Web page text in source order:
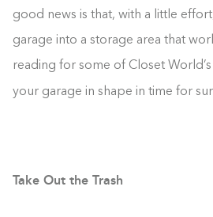
good news is that, with a little
garage into a storage area that
reading for some of Closet
your garage in shape in time for
Take Out the Trash